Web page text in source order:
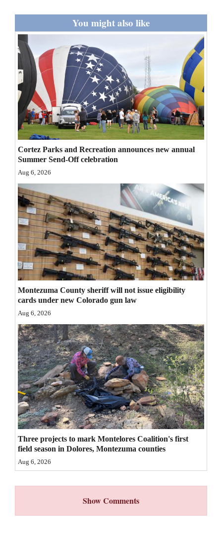
Living
Milestones
Faith
Thank You Letters
Opinion
Editorials
Opinion Columns
Letters to the Editor
Editorial Cartoons
Events
Columns
Videos
Galleries
Community
Calendar
Comics
Puzzles
4CornersJobs
Real
Estate
Classifieds
Public
You might also like
Cortez Parks and Recreation announces new annual
Summer Send-Off celebration
Aug 6, 2026
Montezuma County sheriff will not issue eligibility
cards under new Colorado gun law
Aug 6, 2026
Three projects to mark Montelores Coalition's first
field season in Dolores, Montezuma counties
Aug 6, 2026
Show Comments